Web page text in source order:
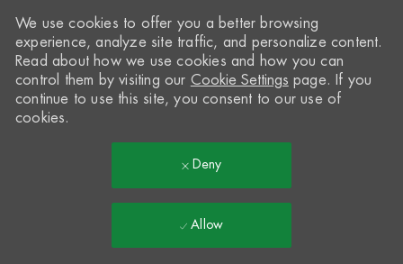
We use cookies to offer you a better browsing
experience, analyze site traffic, and personalize content.
Read about how we use cookies and how you can
control them by visiting our Cookie Settings page. If you
continue to use this site, you consent to our use of
cookies.
Deny
Allow